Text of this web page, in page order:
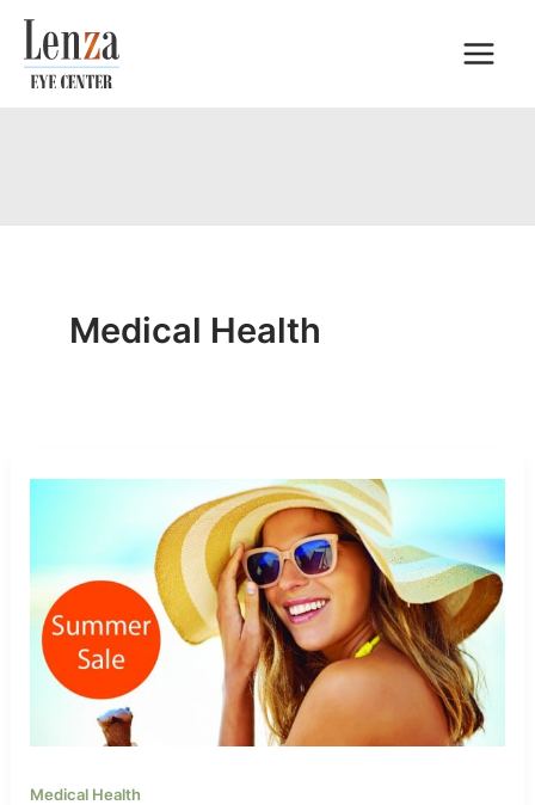
Skip
content
Medical Health
Medical Health